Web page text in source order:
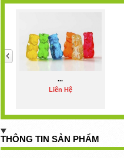
...
Liên Hệ
THÔNG TIN SẢN PHẨM